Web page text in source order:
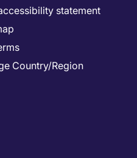
statement
Country/Region